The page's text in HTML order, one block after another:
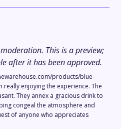
This is a preview;
after it has been approved.
products/blue-
really enjoying the experience. The
They annex a gracious drink to
congeal the atmosphere and
of anyone who appreciates